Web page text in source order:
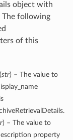
object with
The following
of this
str) – The value to
) – The value to
property